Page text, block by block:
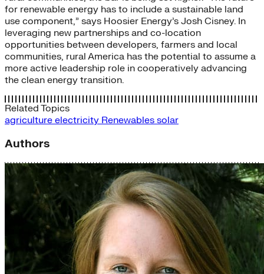
for renewable energy has to include a sustainable land
use component,” says Hoosier Energy’s Josh Cisney. In
leveraging new partnerships and co-location
opportunities between developers, farmers and local
communities, rural America has the potential to assume a
more active leadership role in cooperatively advancing
the clean energy transition.
Related Topics
agriculture electricity Renewables solar
Authors